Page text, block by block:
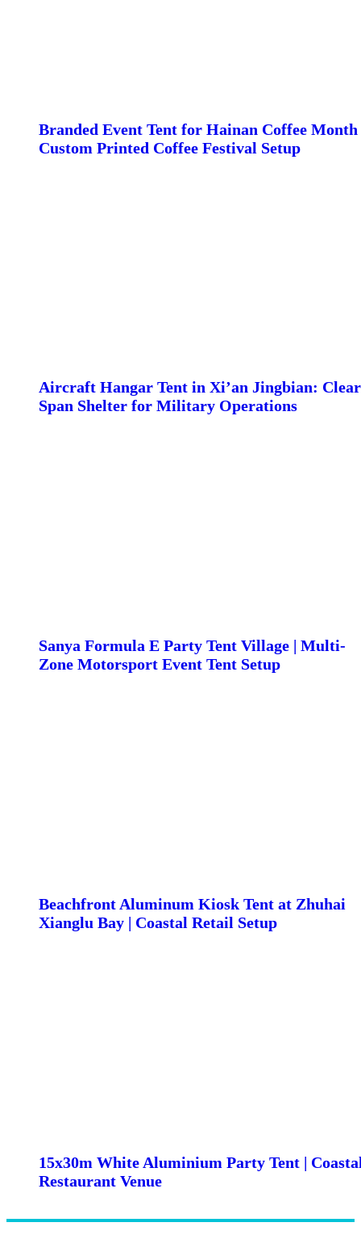
Branded Event Tent for Hainan Coffee Month
Custom Printed Coffee Festival Setup
Aircraft Hangar Tent in Xi’an Jingbian: Clear
Span Shelter for Military Operations
Sanya Formula E Party Tent Village | Multi-
Zone Motorsport Event Tent Setup
Beachfront Aluminum Kiosk Tent at Zhuhai
Xianglu Bay | Coastal Retail Setup
15x30m White Aluminium Party Tent |
Restaurant Venue